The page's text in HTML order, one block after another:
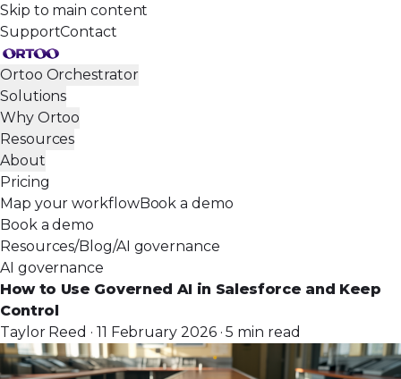
Skip to main content
SupportContact
Ortoo Orchestrator
Solutions
Why Ortoo
Resources
About
Pricing
Map your workflowBook a demo
Book a demo
Resources/Blog/AI governance
AI governance
How to Use Governed AI in Salesforce and Keep
Control
Taylor Reed · 11 February 2026 · 5 min read